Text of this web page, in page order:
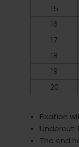
15
16
17
18
19
20
Fixation
Undercut:
The end